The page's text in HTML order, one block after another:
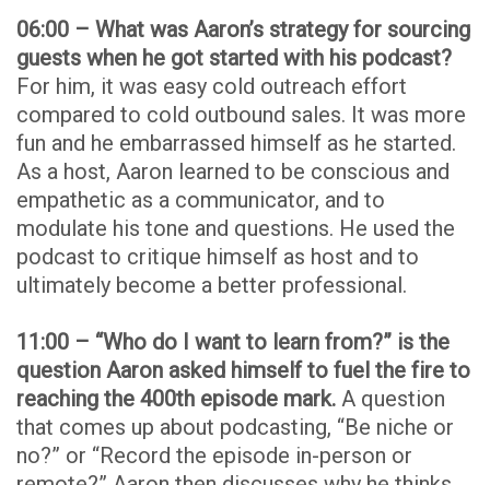
06:00 – What was Aaron’s strategy for sourcing
guests when he got started with his podcast?
For him, it was easy cold outreach effort
compared to cold outbound sales. It was more
fun and he embarrassed himself as he started.
As a host, Aaron learned to be conscious and
empathetic as a communicator, and to
modulate his tone and questions. He used the
podcast to critique himself as host and to
ultimately become a better professional.
11:00 – “Who do I want to learn from?” is the
question Aaron asked himself to fuel the fire to
reaching the 400th episode mark. A question
that comes up about podcasting, “Be niche or
no?” or “Record the episode in-person or